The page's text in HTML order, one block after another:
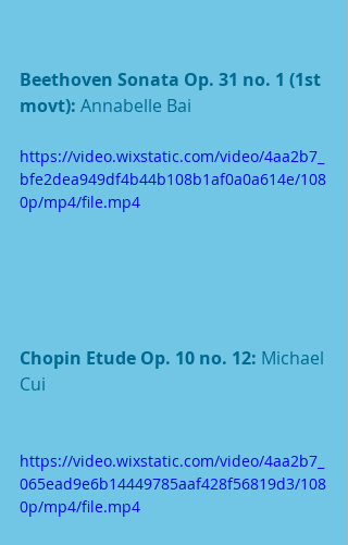
Beethoven Sonata Op. 31 no. 1 (1st
movt): Annabelle Bai
https://video.wixstatic.com/video/4aa2b7_
bfe2dea949df4b44b108b1af0a0a614e/108
0p/mp4/file.mp4
Chopin Etude Op. 10 no. 12: Michael
Cui
https://video.wixstatic.com/video/4aa2b7_
065ead9e6b14449785aaf428f56819d3/108
0p/mp4/file.mp4